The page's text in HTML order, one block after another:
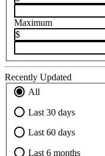
Maximum
$
Recently Updated
All
Last 30 days
Last 60 days
Last 6 months